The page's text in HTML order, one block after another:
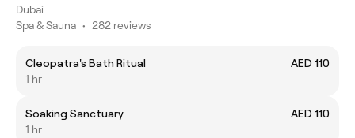
Dubai
Spa & Sauna • 282 reviews
Cleopatra's Bath Ritual
AED 110
1 hr
Soaking Sanctuary
AED 110
1 hr